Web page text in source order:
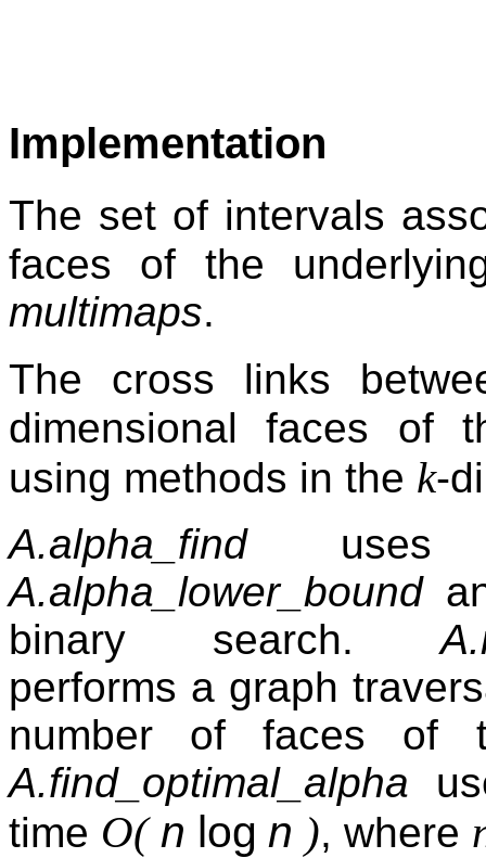
Implementation
The set of intervals
faces of the
multimaps.
The cross links
dimensional faces of
using methods in the k-
A.alpha_finduses
A.alpha_lower_bound
binary search.
performs a graph
number of faces of
A.find_optimal_alpha
time O( n log n ), where